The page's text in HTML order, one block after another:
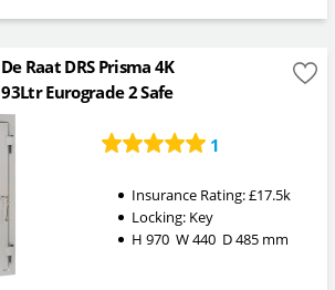
De Raat DRS Prisma 4K
93Ltr Eurograde 2 Safe
1
Insurance Rating:£17.5k
Locking: Key
H 970 W440 D485mm